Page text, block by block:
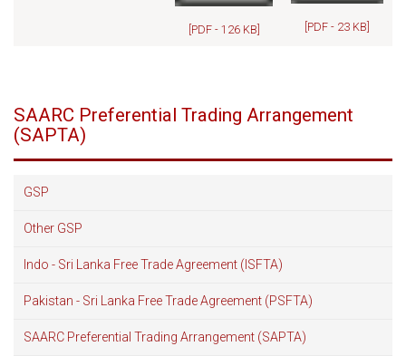
[PDF - 126 KB] [PDF - 23 KB]
SAARC Preferential Trading Arrangement
(SAPTA)
GSP
Other GSP
Indo - Sri Lanka Free Trade Agreement (ISFTA)
Pakistan - Sri Lanka Free Trade Agreement (PSFTA)
SAARC Preferential Trading Arrangement (SAPTA)